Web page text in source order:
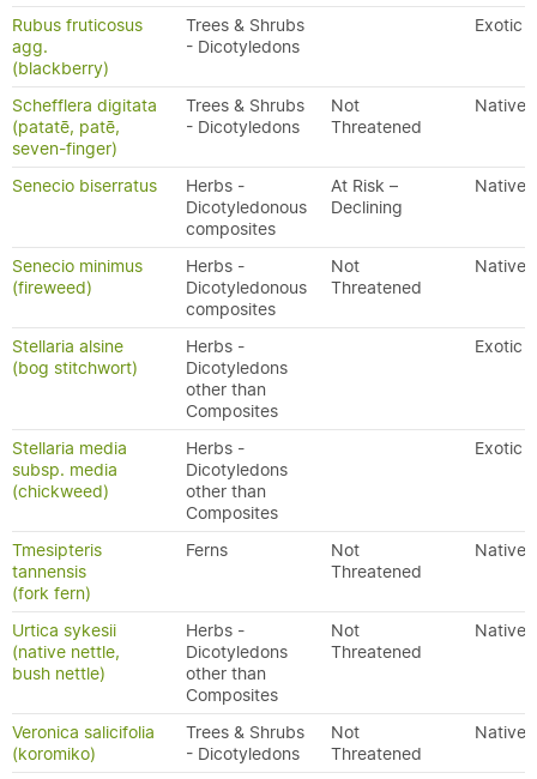
Rubus fruticosus
agg.
(blackberry)
Trees & Shrubs
- Dicotyledons
Exotic
Schefflera digitata
(patatē, patē,
seven-finger)
Trees & Shrubs
- Dicotyledons
Not
Threatened
Native
Senecio biserratus
Herbs -
Dicotyledonous
composites
At Risk –
Declining
Native
Senecio minimus
(fireweed)
Herbs -
Dicotyledonous
composites
Not
Threatened
Native
Stellaria alsine
(bog stitchwort)
Herbs -
Dicotyledons
other than
Composites
Exotic
Stellaria media
subsp. media
(chickweed)
Herbs -
Dicotyledons
other than
Composites
Exotic
Tmesipteris
tannensis
(fork fern)
Ferns
Not
Threatened
Native
Urtica sykesii
(native nettle,
bush nettle)
Herbs -
Dicotyledons
other than
Composites
Not
Threatened
Native
Veronica salicifolia
(koromiko)
Trees & Shrubs
- Dicotyledons
Not
Threatened
Native